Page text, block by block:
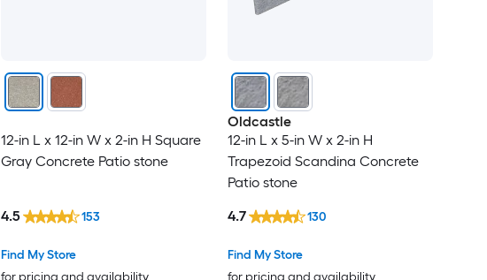
12-in L x 12-in W x 2-in H Square
Gray Concrete Patio stone
Find My Store
for pricing and availability
4.5 153
Oldcastle
12-in L x 5-in W x 2-in H
Trapezoid Scandina Concrete
Patio stone
Find My Store
for pricing and availability
4.7 130